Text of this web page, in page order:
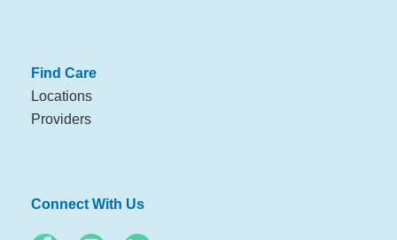
Find Care
Locations
Providers
Connect With Us